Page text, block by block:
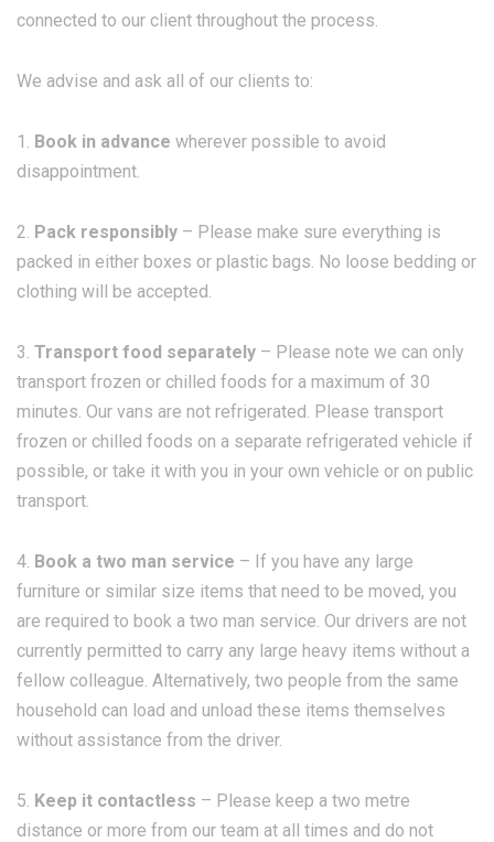
connected to our client throughout the process.
We advise and ask all of our clients to:
1. Book in advance wherever possible to avoid
disappointment.
2. Pack responsibly – Please make sure everything is
packed in either boxes or plastic bags. No loose bedding or
clothing will be accepted.
3. Transport food separately – Please note we can only
transport frozen or chilled foods for a maximum of 30
minutes. Our vans are not refrigerated. Please transport
frozen or chilled foods on a separate refrigerated vehicle if
possible, or take it with you in your own vehicle or on public
transport.
4. Book a two man service – If you have any large
furniture or similar size items that need to be moved, you
are required to book a two man service. Our drivers are not
currently permitted to carry any large heavy items without a
fellow colleague. Alternatively, two people from the same
household can load and unload these items themselves
without assistance from the driver.
5. Keep it contactless – Please keep a two metre
distance or more from our team at all times and do not